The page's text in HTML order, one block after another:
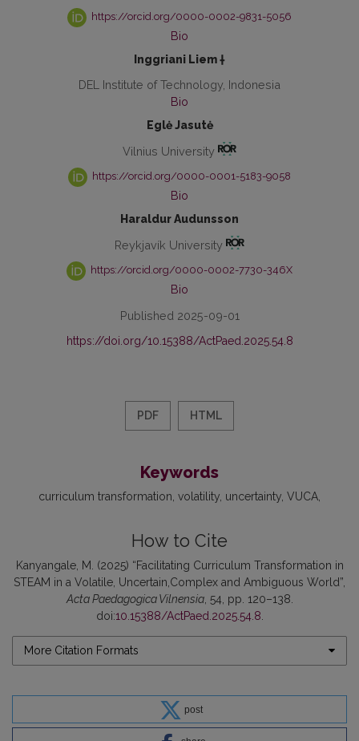
https://orcid.org/0000-0002-9831-5056
Bio
Inggriani Liem †
DEL Institute of Technology, Indonesia
Bio
Eglė Jasutė
Vilnius University
https://orcid.org/0000-0001-5183-9058
Bio
Haraldur Audunsson
Reykjavík University
https://orcid.org/0000-0002-7730-346X
Bio
Published 2025-09-01
https://doi.org/10.15388/ActPaed.2025.54.8
PDF HTML
Keywords
curriculum transformation volatility uncertainty VUCA
How to Cite
Kanyangale, M. (2025) “Facilitating Curriculum Transformation in
STEAM in a Volatile, Uncertain,Complex and Ambiguous World”,
Acta Paedagogica Vilnensia, 54, pp. 120–138.
doi:10.15388/ActPaed.2025.54.8
More Citation Formats
post